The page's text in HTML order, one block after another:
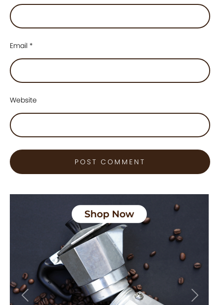
Email *
Website
Previous Next